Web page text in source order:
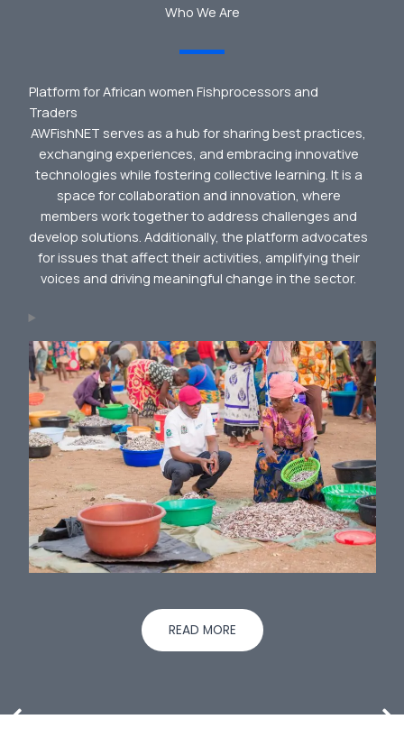
Who We Are
Platform for African women Fishprocessors and
Traders
AWFishNET serves as a hub for sharing best practices,
exchanging experiences, and embracing innovative
technologies while fostering collective learning. It is a
space for collaboration and innovation, where
members work together to address challenges and
develop solutions. Additionally, the platform advocates
for issues that affect their activities, amplifying their
voices and driving meaningful change in the sector.
READ MORE